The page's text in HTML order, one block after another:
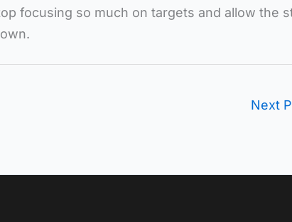
focusing so much on targets and allow the
Next